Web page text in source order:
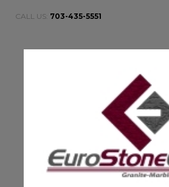
CALL US: 703-435-5551